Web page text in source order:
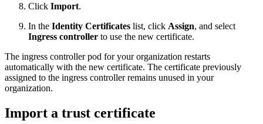
Click Import.
In the Identity Certificates list, click Assign, and select
Ingress controller to use the new certificate.
The ingress controller pod for your organization restarts
automatically with the new certificate. The certificate previously
assigned to the ingress controller remains unused in your
organization.
Import a trust certificate